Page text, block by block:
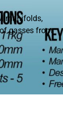
manifolds,
gasses from